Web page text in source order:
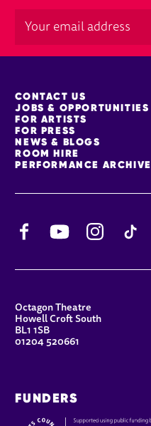
MORE SITE PAGES
CONTACT US
JOBS & OPPORTUNITIES
FOR ARTISTS
FOR PRESS
NEWS & BLOGS
ROOM HIRE
PERFORMANCE ARCHIVE
YouTube
CONTACT DETAILS
Octagon Theatre
Howell Croft South
BL1 1SB
01204 520661
FUNDERS